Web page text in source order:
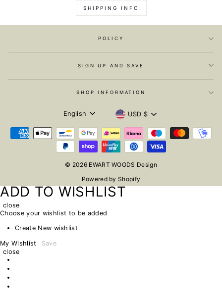
SHIPPING INFO
POLICY
SIGN UP AND SAVE
SHOP INFORMATION
LANGUAGE
English CURRENCY
USD $
© 2026 EWART WOODS Design
Powered by Shopify
ADD TO WISHLIST
close
Choose your wishlist to be added
Create New wishlist
My Wishlist
Save
close